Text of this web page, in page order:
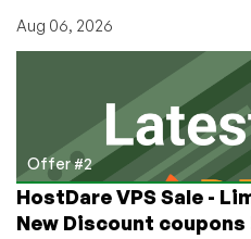
Aug 06, 2026
Offer #2
HostDare VPS Sale -
New Discount coupons